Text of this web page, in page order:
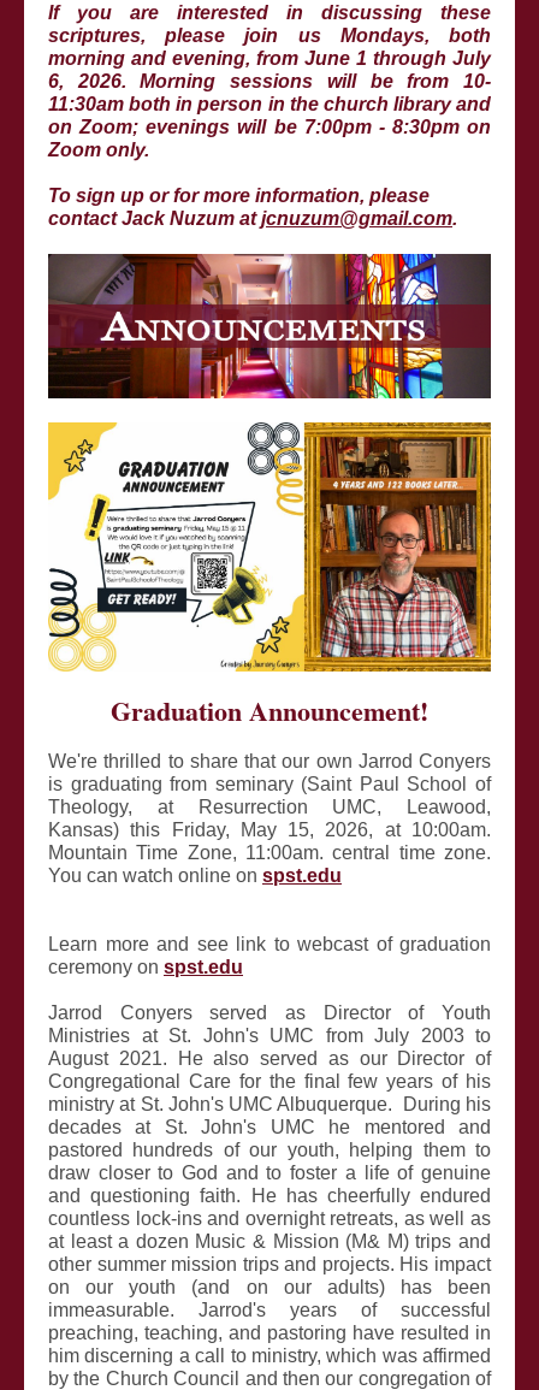
If you are interested in discussing these
scriptures, please join us Mondays, both
morning and evening, from June 1 through July
6, 2026. Morning sessions will be from 10-
11:30am both in person in the church library and
on Zoom; evenings will be 7:00pm - 8:30pm on
Zoom only.
To sign up or for more information, please
contact Jack Nuzum atjcnuzum@gmail.com.
Graduation Announcement!
We're thrilled to share that our own Jarrod Conyers
is graduating from seminary (Saint Paul School of
Theology, at Resurrection UMC, Leawood,
Kansas) this Friday, May 15, 2026, at 10:00am.
Mountain Time Zone, 11:00am. central time zone.
You can watch online on spst.edu
Learn more and see link to webcast of graduation
ceremony on spst.edu
Jarrod Conyers served as Director of Youth
Ministries at St. John's UMC from July 2003 to
August 2021. He also served as our Director of
Congregational Care for the final few years of his
ministry at St. John's UMC Albuquerque. During his
decades at St. John's UMC he mentored and
pastored hundreds of our youth, helping them to
draw closer to God and to foster a life of genuine
and questioning faith. He has cheerfully endured
countless lock-ins and overnight retreats, as well as
at least a dozen Music & Mission (M& M) trips and
other summer mission trips and projects. His impact
on our youth (and on our adults) has been
immeasurable. Jarrod's years of successful
preaching, teaching, and pastoring have resulted in
him discerning a call to ministry, which was affirmed
by the Church Council and then our congregation of